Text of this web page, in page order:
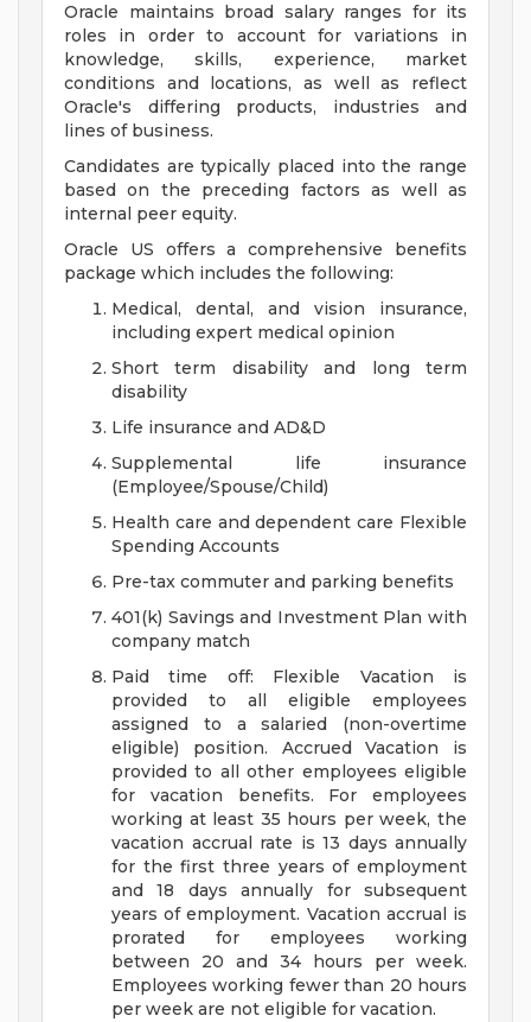
Oracle maintains broad salary ranges for its
roles in order to account for variations in
knowledge, skills, experience, market
conditions and locations, as well as reflect
Oracle's differing products, industries and
lines of business.
Candidates are typically placed into the range
based on the preceding factors as well as
internal peer equity.
Oracle US offers a comprehensive benefits
package which includes the following:
Medical, dental, and vision insurance,
including expert medical opinion
Short term disability and long term
disability
Life insurance and AD&D
Supplemental life insurance
(Employee/Spouse/Child)
Health care and dependent care Flexible
Spending Accounts
Pre-tax commuter and parking benefits
401(k) Savings and Investment Plan with
company match
Paid time off: Flexible Vacation is
provided to all eligible employees
assigned to a salaried (non-overtime
eligible) position. Accrued Vacation is
provided to all other employees eligible
for vacation benefits. For employees
working at least 35 hours per week, the
vacation accrual rate is 13 days annually
for the first three years of employment
and 18 days annually for subsequent
years of employment. Vacation accrual is
prorated for employees working
between 20 and 34 hours per week.
Employees working fewer than 20 hours
per week are not eligible for vacation.